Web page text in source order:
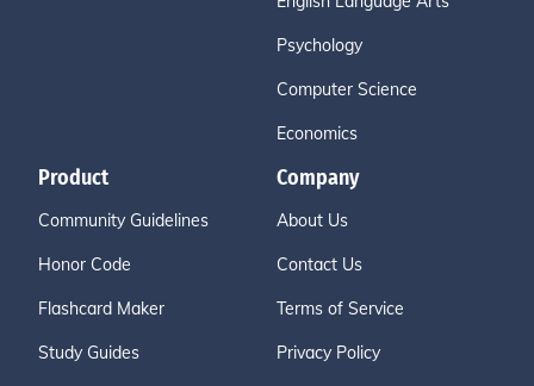
Psychology
Computer Science
Economics
Product
Community Guidelines
Honor Code
Flashcard Maker
Study Guides
Company
About Us
Contact Us
Terms of Service
Privacy Policy